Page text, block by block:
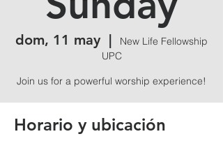
dom, 11 may
  |
New Life Fellowship
UPC
Join us for a powerful worship experience!
Horario y ubicación